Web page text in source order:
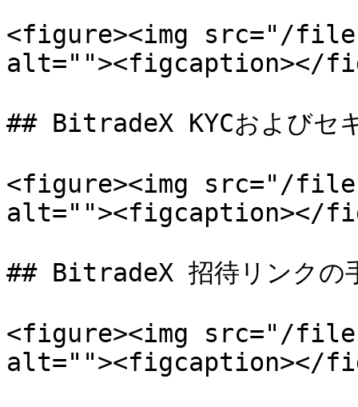
<figure><img src="/files/
alt=""><figcaption></
## BitradeX KYCおよびセ
<figure><img src="/files/
alt=""><figcaption></
## BitradeX 招待リンクの
<figure><img src="/files/
alt=""><figcaption></